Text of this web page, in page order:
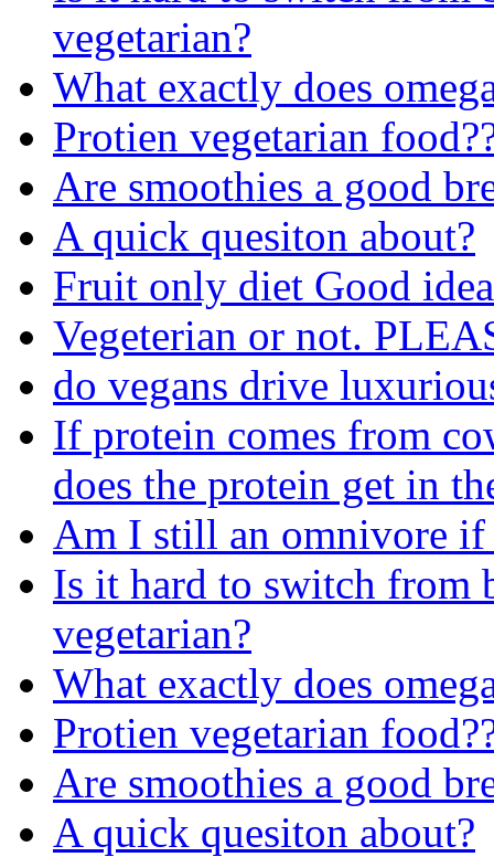
vegetarian?
What exactly does
Protien vegetarian
Are smoothies a good
A quick quesiton about?
Fruit only diet Good
Vegeterian or not.
do vegans drive
If protein comes from
does the protein get in
Am I still an omnivore if
Is it hard to switch from
vegetarian?
What exactly does
Protien vegetarian
Are smoothies a good
A quick quesiton about?